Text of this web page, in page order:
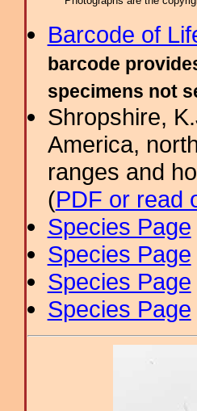
Barcode of
barcode
specimens not
Shropshire,
America,
ranges and
(PDF or read
Species Page
Species Page
Species Page
Species Page